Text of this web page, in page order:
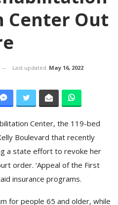
Center Out
Last updated May 16, 2022
Center, the 119-bed
Boulevard that recently
a state effort to revoke her
order. ‘Appeal of the First
insurance programs.
for people 65 and older, while